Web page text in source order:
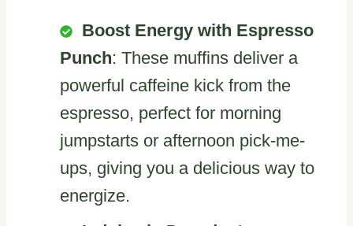
Boost Energy with Espresso
Punch: These muffins deliver a
powerful caffeine kick from the
espresso, perfect for morning
jumpstarts or afternoon pick-me-
ups, giving you a delicious way to
energize.